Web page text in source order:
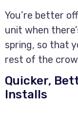
You’re better
unit when
spring, so that
rest of the
Quicker,
Installs